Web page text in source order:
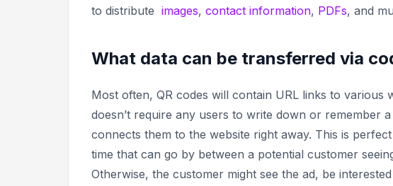
to distribute images, contact information, PDFs, and
What data can be transferred via
Most often, QR codes will contain URL links to various
doesn’t require any users to write down or remember
connects them to the website right away. This is
time that can go by between a potential customer
Otherwise, the customer might see the ad, be